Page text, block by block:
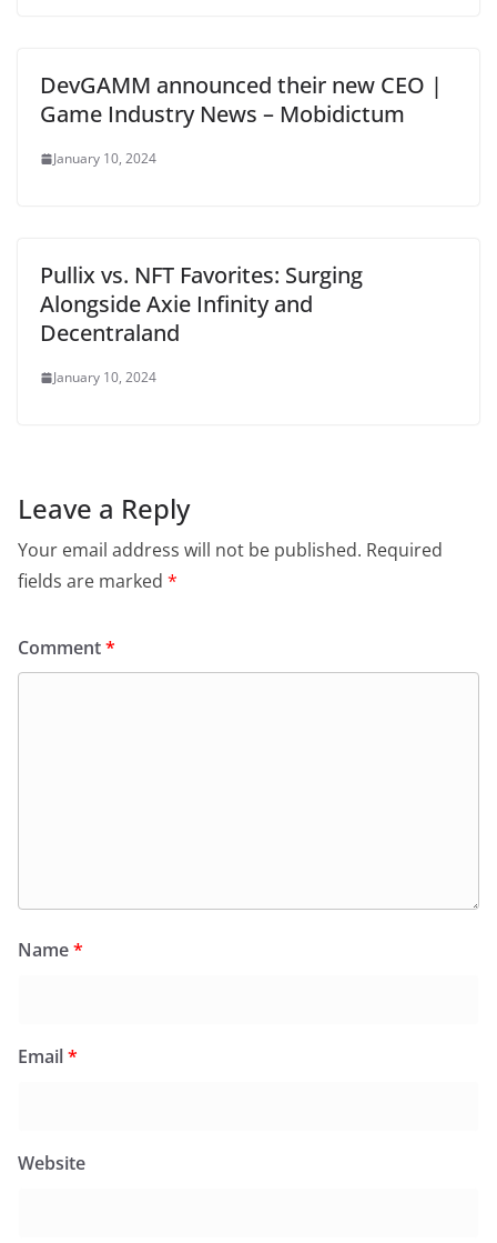
DevGAMM announced their new CEO |
Game Industry News – Mobidictum
January 10, 2024
Pullix vs. NFT Favorites: Surging
Alongside Axie Infinity and
Decentraland
January 10, 2024
Leave a Reply
Your email address will not be published. Required
fields are marked *
Comment*
Name*
Email*
Website